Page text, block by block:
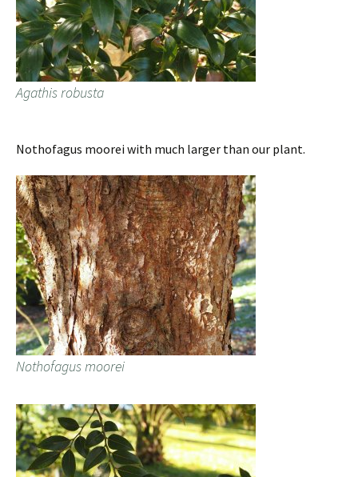
Agathis robusta
Nothofagus moorei with much larger than our plant.
Nothofagus moorei